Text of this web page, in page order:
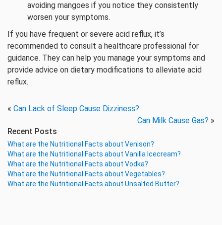
avoiding mangoes if you notice they consistently
worsen your symptoms.
If you have frequent or severe acid reflux, it’s
recommended to consult a healthcare professional for
guidance. They can help you manage your symptoms and
provide advice on dietary modifications to alleviate acid
reflux.
« Can Lack of Sleep Cause Dizziness?
Can Milk Cause Gas? »
Recent Posts
What are the Nutritional Facts about Venison?
What are the Nutritional Facts about Vanilla Icecream?
What are the Nutritional Facts about Vodka?
What are the Nutritional Facts about Vegetables?
What are the Nutritional Facts about Unsalted Butter?